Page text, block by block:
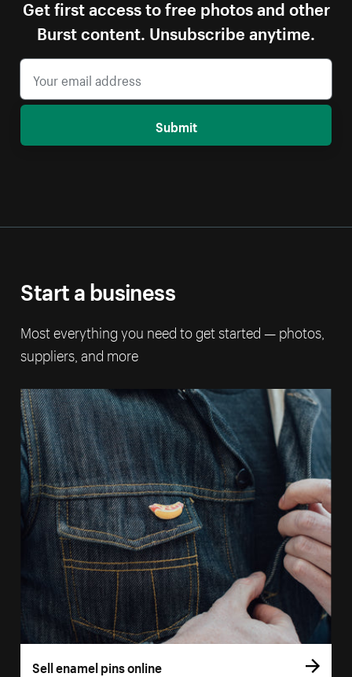
Get first access to free photos and other
Burst content. Unsubscribe anytime.
Submit
Start a business
Most everything you need to get started — photos,
suppliers, and more
Sell enamel pins online